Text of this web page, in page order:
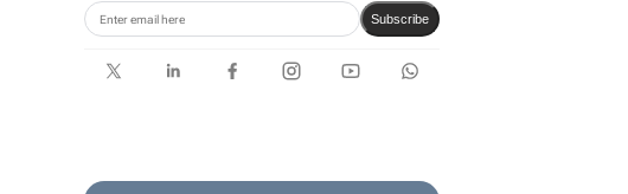
Subscribe